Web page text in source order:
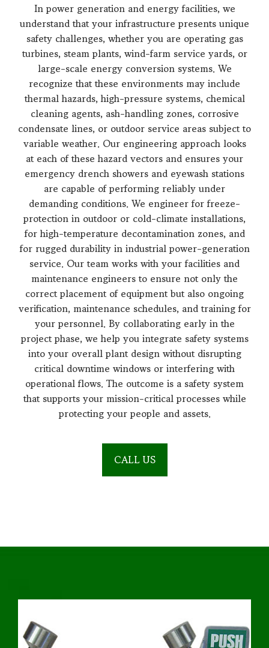
In power generation and energy facilities, we
understand that your infrastructure presents unique
safety challenges, whether you are operating gas
turbines, steam plants, wind-farm service yards, or
large-scale energy conversion systems. We
recognize that these environments may include
thermal hazards, high-pressure systems, chemical
cleaning agents, ash-handling zones, corrosive
condensate lines, or outdoor service areas subject to
variable weather. Our engineering approach looks
at each of these hazard vectors and ensures your
emergency drench showers and eyewash stations
are capable of performing reliably under
demanding conditions. We engineer for freeze-
protection in outdoor or cold-climate installations,
for high-temperature decontamination zones, and
for rugged durability in industrial power-generation
service. Our team works with your facilities and
maintenance engineers to ensure not only the
correct placement of equipment but also ongoing
verification, maintenance schedules, and training for
your personnel. By collaborating early in the
project phase, we help you integrate safety systems
into your overall plant design without disrupting
critical downtime windows or interfering with
operational flows. The outcome is a safety system
that supports your mission-critical processes while
protecting your people and assets.
CALL US